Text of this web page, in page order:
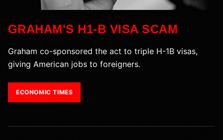
GRAHAM'S H1-B VISA SCAM
Graham co-sponsored the act to triple H-1B visas,
giving American jobs to foreigners.
ECONOMIC TIMES